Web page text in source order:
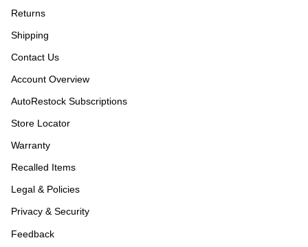
Returns
Shipping
Contact Us
Account Overview
AutoRestock Subscriptions
Store Locator
Warranty
Recalled Items
Legal & Policies
Privacy & Security
Feedback